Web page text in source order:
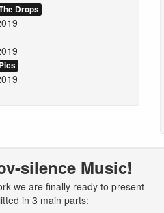
Drops
silence Music!
we are finally ready to present
in 3 main parts: